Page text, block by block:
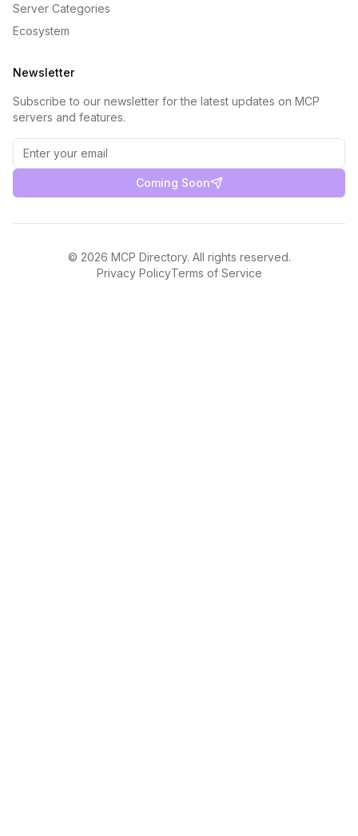
Server Categories
Ecosystem
Newsletter
Subscribe to our newsletter for the latest updates on MCP
servers and features.
Coming Soon
© 2026 MCP Directory. All rights reserved.
Privacy PolicyTerms of Service